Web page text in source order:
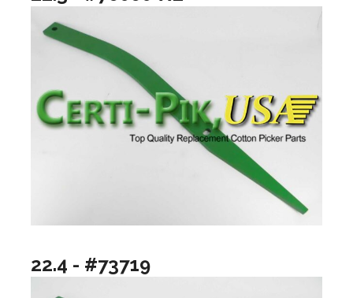
22.4 - #73719